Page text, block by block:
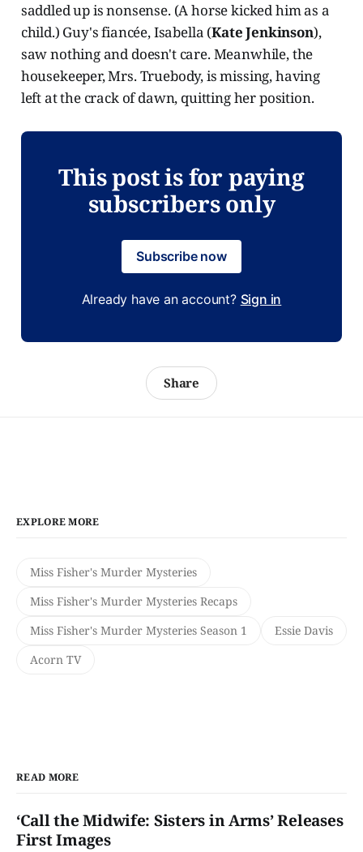
saddled up is nonsense. (A horse kicked him as a
child.) Guy's fiancée, Isabella (Kate Jenkinson),
saw nothing and doesn't care. Meanwhile, the
housekeeper, Mrs. Truebody, is missing, having
left at the crack of dawn, quitting her position.
This post is for paying
subscribers only
Subscribe now
Already have an account? Sign in
Share
EXPLORE MORE
Miss Fisher's Murder Mysteries
Miss Fisher's Murder Mysteries Recaps
Miss Fisher's Murder Mysteries Season 1
Essie Davis
Acorn TV
READ MORE
‘Call the Midwife: Sisters in Arms’ Releases
First Images